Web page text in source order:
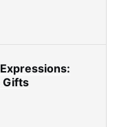
Gifts